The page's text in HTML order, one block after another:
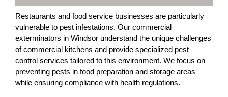
Restaurants and food service businesses are particularly
vulnerable to pest infestations. Our commercial
exterminators in Windsor understand the unique challenges
of commercial kitchens and provide specialized pest
control services tailored to this environment. We focus on
preventing pests in food preparation and storage areas
while ensuring compliance with health regulations.